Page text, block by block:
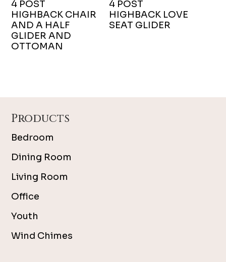
4 POST
HIGHBACK CHAIR
AND A HALF
GLIDER AND
OTTOMAN
4 POST
HIGHBACK LOVE
SEAT GLIDER
Products
Bedroom
Dining Room
Living Room
Office
Youth
Wind Chimes